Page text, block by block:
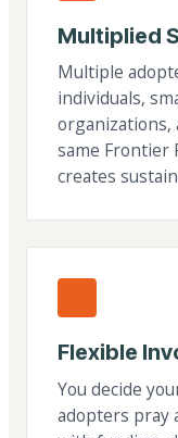
Multiplied
Multiple
individuals,
organizations,
same Frontier
creates
Flexible
You decide
adopters pray